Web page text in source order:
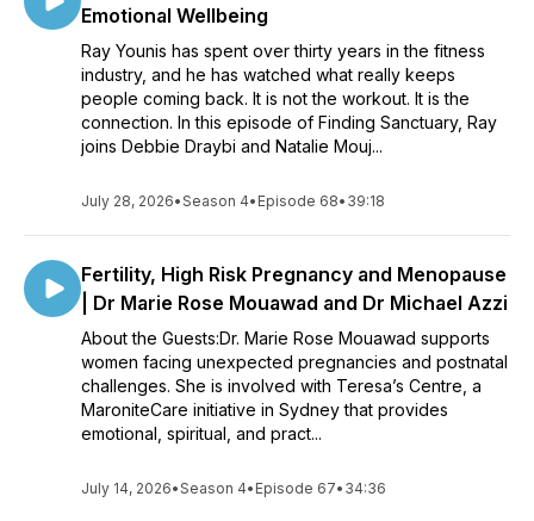
Emotional Wellbeing
Ray Younis has spent over thirty years in the fitness
industry, and he has watched what really keeps
people coming back. It is not the workout. It is the
connection. In this episode of Finding Sanctuary, Ray
joins Debbie Draybi and Natalie Mouj...
July 28, 2026•Season 4• Episode 68• 39:18
Fertility, High Risk Pregnancy and Menopause
| Dr Marie Rose Mouawad and Dr Michael Azzi
About the Guests:Dr. Marie Rose Mouawad supports
women facing unexpected pregnancies and postnatal
challenges. She is involved with Teresa’s Centre, a
MaroniteCare initiative in Sydney that provides
emotional, spiritual, and pract...
July 14, 2026•Season 4• Episode 67• 34:36